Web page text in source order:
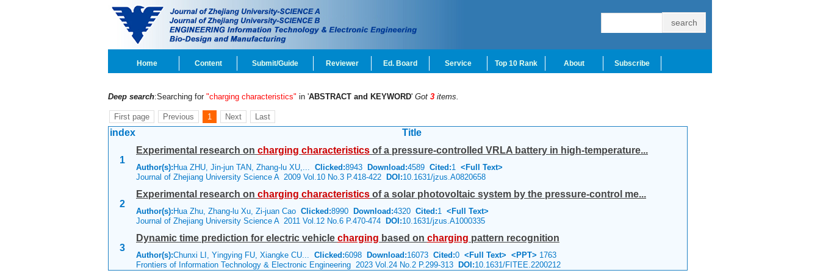
Home Content Submit/Guide Reviewer Ed. Board Service Top 10 Rank About Subscribe
Deep search:Searching for "charging characteristics" in 'ABSTRACT and KEYWORD' Got 3 items.
First page Previous 1 Next Last
index Title
1
Experimental research on charging characteristics of a pressure-controlled VRLA battery in high-temperature...
Author(s): Hua ZHU, Jin-jun TAN, Zhang-lu XU,... Clicked:8943 Download:4589 Cited:1 <Full Text>
Journal of Zhejiang University Science A 2009 Vol.10 No.3 P.418-422 DOI:10.1631/jzus.A0820658
2
Experimental research on charging characteristics of a solar photovoltaic system by the pressure-control me...
Author(s): Hua Zhu, Zhang-lu Xu, Zi-juan Cao Clicked:8990 Download:4320 Cited:1 <Full Text>
Journal of Zhejiang University Science A 2011 Vol.12 No.6 P.470-474 DOI:10.1631/jzus.A1000335
3
Dynamic time prediction for electric vehicle charging based on charging pattern recognition
Author(s):Chunxi LI, Yingying FU, Xiangke CU... Clicked:6098 Download:16073 Cited:0 <Full Text> <PPT> 1763
Frontiers of Information Technology & Electronic Engineering 2023 Vol.24 No.2 P.299-313 DOI:10.1631/FITEE.2200212